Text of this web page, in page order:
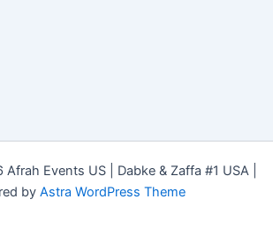
Events US | Dabke & Zaffa #1 USA |
by Astra WordPress Theme